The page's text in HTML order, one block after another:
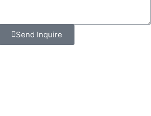
Send Inquire